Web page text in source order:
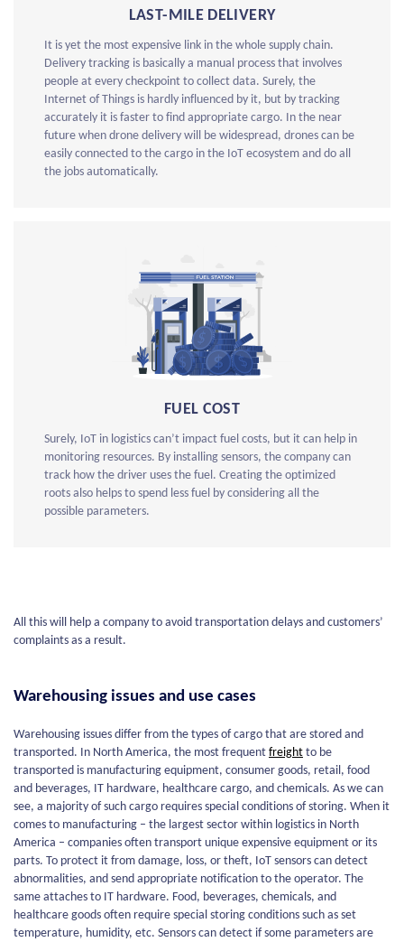
LAST-MILE DELIVERY
It is yet the most expensive link in the whole supply chain.
Delivery tracking is basically a manual process that involves
people at every checkpoint to collect data. Surely, the
Internet of Things is hardly influenced by it, but by tracking
accurately it is faster to find appropriate cargo. In the near
future when drone delivery will be widespread, drones can be
easily connected to the cargo in the IoT ecosystem and do all
the jobs automatically.
FUEL COST
Surely, IoT in logistics can’t impact fuel costs, but it can help in
monitoring resources. By installing sensors, the company can
track how the driver uses the fuel. Creating the optimized
roots also helps to spend less fuel by considering all the
possible parameters.
All this will help a company to avoid transportation delays and customers’
complaints as a result.
Warehousing issues and use cases
Warehousing issues differ from the types of cargo that are stored and
transported. In North America, the most frequent freight to be
transported is manufacturing equipment, consumer goods, retail, food
and beverages, IT hardware, healthcare cargo, and chemicals. As we can
see, a majority of such cargo requires special conditions of storing. When it
comes to manufacturing – the largest sector within logistics in North
America – companies often transport unique expensive equipment or its
parts. To protect it from damage, loss, or theft, IoT sensors can detect
abnormalities, and send appropriate notification to the operator. The
same attaches to IT hardware. Food, beverages, chemicals, and
healthcare goods often require special storing conditions such as set
temperature, humidity, etc. Sensors can detect if some parameters are